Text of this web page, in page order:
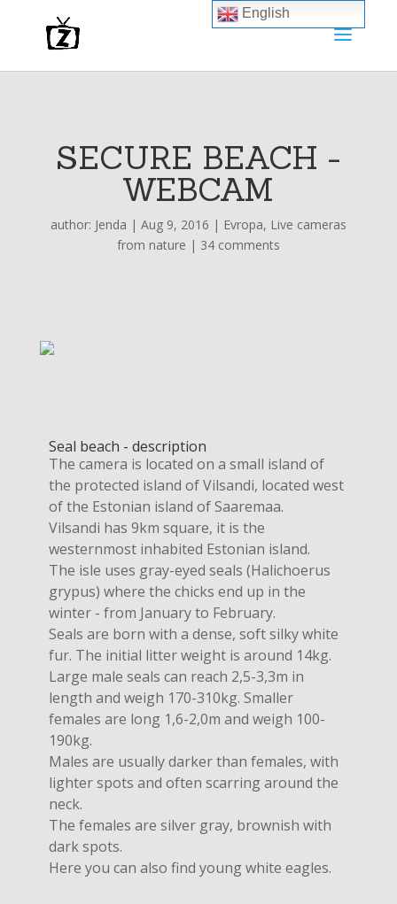
SECURE BEACH -
WEBCAM
author: Jenda | Aug 9, 2016 | Evropa, Live cameras
from nature | 34 comments
Seal beach - description
The camera is located on a small island of
the protected island of Vilsandi, located west
of the Estonian island of Saaremaa.
Vilsandi has 9km square, it is the
westernmost inhabited Estonian island.
The isle uses gray-eyed seals (Halichoerus
grypus) where the chicks end up in the
winter - from January to February.
Seals are born with a dense, soft silky white
fur. The initial litter weight is around 14kg.
Large male seals can reach 2,5-3,3m in
length and weigh 170-310kg. Smaller
females are long 1,6-2,0m and weigh 100-
190kg.
Males are usually darker than females, with
lighter spots and often scarring around the
neck.
The females are silver gray, brownish with
dark spots.
Here you can also find young white eagles.
English